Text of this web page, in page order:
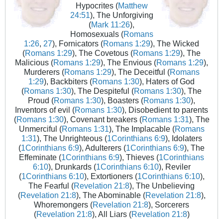
Hypocrites (Matthew
24:51), The Unforgiving
(Mark 11:26),
Homosexuals (Romans
1:26, 27), Fornicators (Romans 1:29), The Wicked
(Romans 1:29), The Covetous (Romans 1:29), The
Malicious (Romans 1:29), The Envious (Romans 1:29),
Murderers (Romans 1:29), The Deceitful (Romans
1:29), Backbiters (Romans 1:30), Haters of God
(Romans 1:30), The Despiteful (Romans 1:30), The
Proud (Romans 1:30), Boasters (Romans 1:30),
Inventors of evil (Romans 1:30), Disobedient to parents
(Romans 1:30), Covenant breakers (Romans 1:31), The
Unmerciful (Romans 1:31), The Implacable (Romans
1:31), The Unrighteous (1Corinthians 6:9), Idolaters
(1Corinthians 6:9), Adulterers (1Corinthians 6:9), The
Effeminate (1Corinthians 6:9), Thieves (1Corinthians
6:10), Drunkards (1Corinthians 6:10), Reviler
(1Corinthians 6:10), Extortioners (1Corinthians 6:10),
The Fearful (Revelation 21:8), The Unbelieving
(Revelation 21:8), The Abominable (Revelation 21:8),
Whoremongers (Revelation 21:8), Sorcerers
(Revelation 21:8), All Liars (Revelation 21:8)